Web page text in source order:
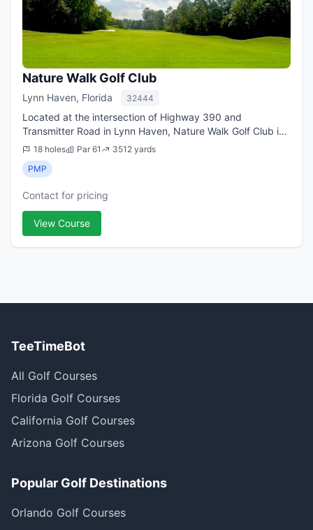
Nature Walk Golf Club
Lynn Haven, Florida 32444
Located at the intersection of Highway 390 and
Transmitter Road in Lynn Haven, Nature Walk Golf Club is
nestled amidst an abundance of majestic oak trees and
Florida pines. The Par 60 lay-out which...
18 holes Par 61
3512 yards
PMP
Contact for pricing
View Course
TeeTimeBot
All Golf Courses
Florida Golf Courses
California Golf Courses
Arizona Golf Courses
Popular Golf Destinations
Orlando Golf Courses